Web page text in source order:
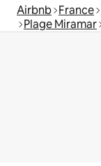
Airbnb France
Plage Miramar